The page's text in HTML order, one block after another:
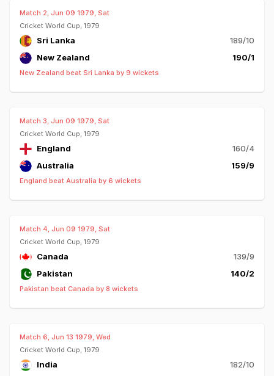
Match 2, Jun 09 1979, Sat
Cricket World Cup, 1979
Sri Lanka
189/10
New Zealand
190/1
New Zealand beat Sri Lanka by 9 wickets
Match 3, Jun 09 1979, Sat
Cricket World Cup, 1979
England
160/4
Australia
159/9
England beat Australia by 6 wickets
Match 4, Jun 09 1979, Sat
Cricket World Cup, 1979
Canada
139/9
Pakistan
140/2
Pakistan beat Canada by 8 wickets
Match 6, Jun 13 1979, Wed
Cricket World Cup, 1979
India
182/10